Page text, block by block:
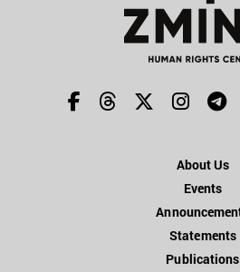
About Us
Events
Statements
Publications